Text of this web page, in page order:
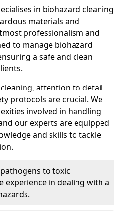
in biohazard cleaning
materials and
professionalism and
to manage biohazard
a safe and clean
attention to detail
protocols are crucial. We
involved in handling
our experts are equipped
and skills to tackle
to toxic
experience in dealing with a